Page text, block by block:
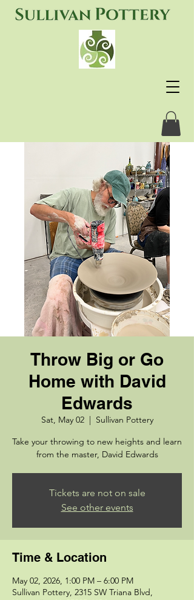
Throw Big or Go
Home with David
Edwards
Sat, May 02
  |
Sullivan Pottery
Take your throwing to new heights and learn
from the master, David Edwards
Tickets are not on sale
See other events
Time & Location
May 02, 2026, 1:00 PM – 6:00 PM
Sullivan Pottery, 2315 SW Triana Blvd,